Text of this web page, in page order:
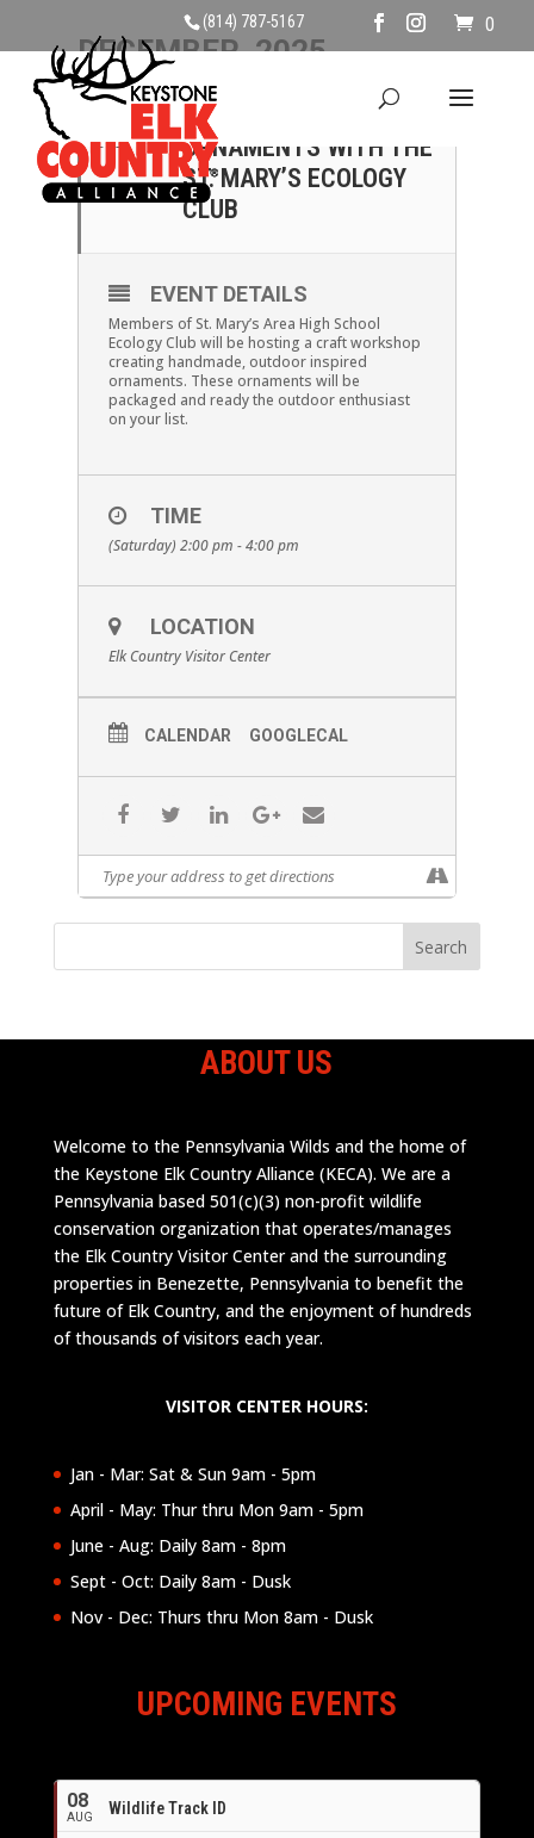
(814) 787-5167 0
DECEMBER, 2025
13
DEC
CHRISTMAS
ORNAMENTS WITH THE
ST. MARY’S ECOLOGY
CLUB
EVENT DETAILS
Members of St. Mary’s Area High School
Ecology Club will be hosting a craft workshop
creating handmade, outdoor inspired
ornaments. These ornaments will be
packaged and ready the outdoor enthusiast
on your list.
TIME
(Saturday) 2:00 pm - 4:00 pm
LOCATION
Elk Country Visitor Center
CALENDAR GOOGLECAL
ABOUT US
Welcome to the Pennsylvania Wilds and the home of
the Keystone Elk Country Alliance (KECA). We are a
Pennsylvania based 501(c)(3) non-profit wildlife
conservation organization that operates/manages
the Elk Country Visitor Center and the surrounding
properties in Benezette, Pennsylvania to benefit the
future of Elk Country, and the enjoyment of hundreds
of thousands of visitors each year.
VISITOR CENTER HOURS:
Jan - Mar: Sat & Sun 9am - 5pm
April - May: Thur thru Mon 9am - 5pm
June - Aug: Daily 8am - 8pm
Sept - Oct: Daily 8am - Dusk
Nov - Dec: Thurs thru Mon 8am - Dusk
UPCOMING EVENTS
08
AUG Wildlife Track ID